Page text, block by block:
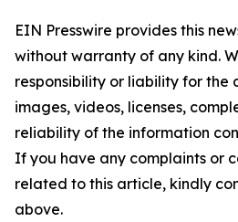
EIN Presswire provides this
without warranty of any kind.
responsibility or liability for the
images, videos, licenses,
reliability of the information
If you have any complaints or
related to this article, kindly
above.